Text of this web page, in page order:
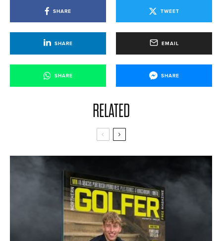
SHARE TWEET
SHARE EMAIL
SHARE SHARE
RELATED